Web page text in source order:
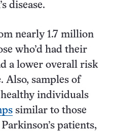
disease.
nearly 1.7 million
who’d had their
a lower overall risk
Also, samples of
individuals
similar to those
patients,